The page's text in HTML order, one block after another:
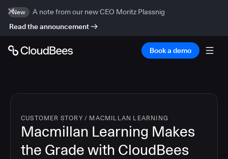
New
A note from our new CEO Moritz Plassnig
Read the announcement
Book a demo
CUSTOMER STORY / MACMILLAN LEARNING
Macmillan Learning Makes
the Grade with CloudBees